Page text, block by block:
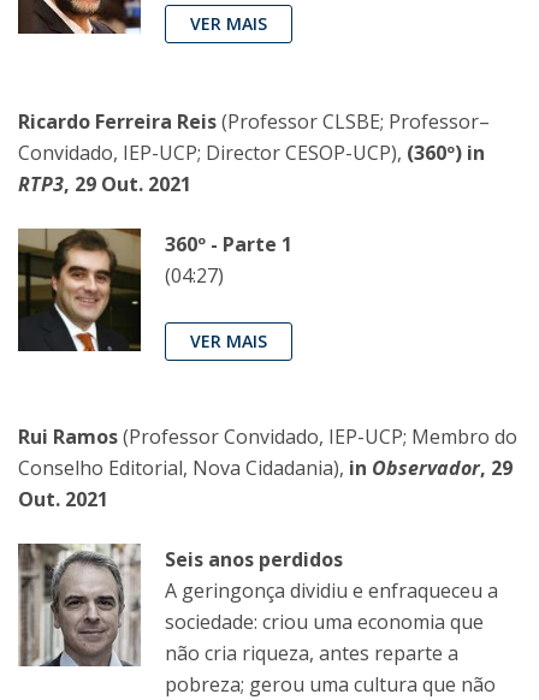
VER MAIS
Ricardo Ferreira Reis(Professor CLSBE; Professor–
Convidado, IEP-UCP; Director CESOP-UCP), (360º) in
RTP3, 29 Out. 2021
360º - Parte 1
(04:27)
VER MAIS
Rui Ramos(Professor Convidado, IEP-UCP; Membro do
Conselho Editorial, Nova Cidadania), in Observador, 29
Out. 2021
Seis anos perdidos
A geringonça dividiu e enfraqueceu a
sociedade: criou uma economia que
não cria riqueza, antes reparte a
pobreza; gerou uma cultura que não